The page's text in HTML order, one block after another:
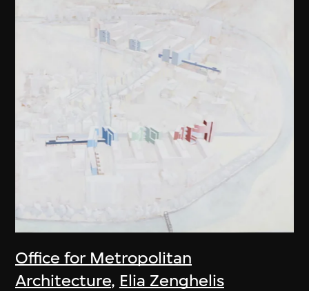
Office for Metropolitan
Architecture, Elia Zenghelis